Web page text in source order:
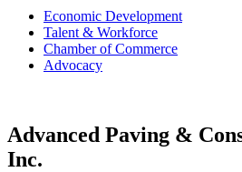
Economic Development
Talent & Workforce
Chamber of Commerce
Advocacy
Advanced Paving &
Inc.